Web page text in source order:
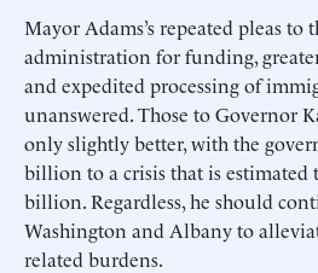
Mayor Adams’s repeated pleas to
administration for funding,
and expedited processing of
unanswered. Those to Governor
only slightly better, with the
billion to a crisis that is estimated
billion. Regardless, he should
Washington and Albany to
related burdens.